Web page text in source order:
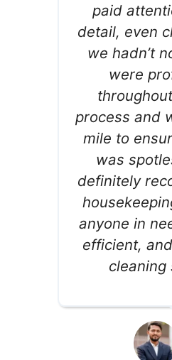
paid
detail, even
we hadn’t
were
process and
mile to
was
definitely
anyone in
efficient,
cleaning